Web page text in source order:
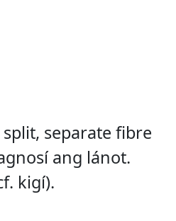
separate fibre
ang lánot.
kigí).